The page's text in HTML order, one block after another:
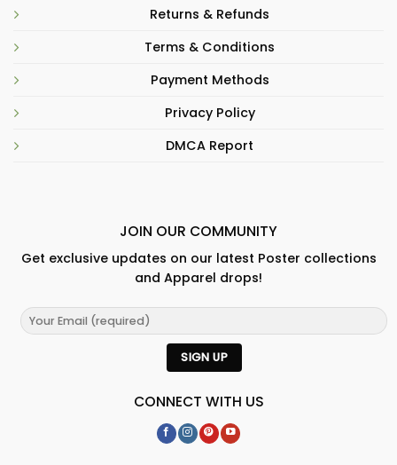
Returns & Refunds
Terms & Conditions
Payment Methods
Privacy Policy
DMCA Report
JOIN OUR COMMUNITY
Get exclusive updates on our latest Poster collections
and Apparel drops!
CONNECT WITH US